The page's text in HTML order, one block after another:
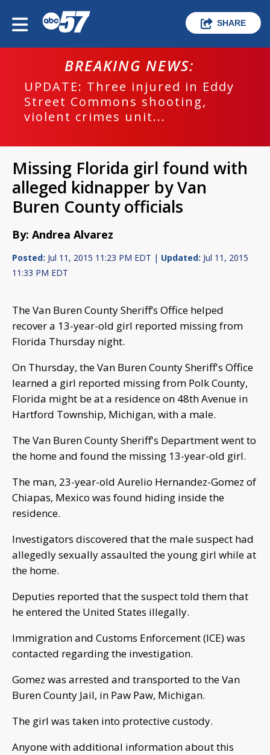
SHARE
BREAKING NEWS:
UPDATE: Three injured in Eddy
Street Commons shooting,
violent crimes unit...
Missing Florida girl found with
alleged kidnapper by Van
Buren County officials
By: Andrea Alvarez
Posted: Jul 11, 2015 11:23 PM EDT | Updated: Jul 11, 2015
11:33 PM EDT
The Van Buren County Sheriff’s Office helped
recover a 13-year-old girl reported missing from
Florida Thursday night.
On Thursday, the Van Buren County Sheriff's Office
learned a girl reported missing from Polk County,
Florida might be at a residence on 48th Avenue in
Hartford Township, Michigan, with a male.
The Van Buren County Sheriff's Department went to
the home and found the missing 13-year-old girl.
The man, 23-year-old Aurelio Hernandez-Gomez of
Chiapas, Mexico was found hiding inside the
residence.
Investigators discovered that the male suspect had
allegedly sexually assaulted the young girl while at
the home.
Deputies reported that the suspect told them that
he entered the United States illegally.
Immigration and Customs Enforcement (ICE) was
contacted regarding the investigation.
Gomez was arrested and transported to the Van
Buren County Jail, in Paw Paw, Michigan.
The girl was taken into protective custody.
Anyone with additional information about this